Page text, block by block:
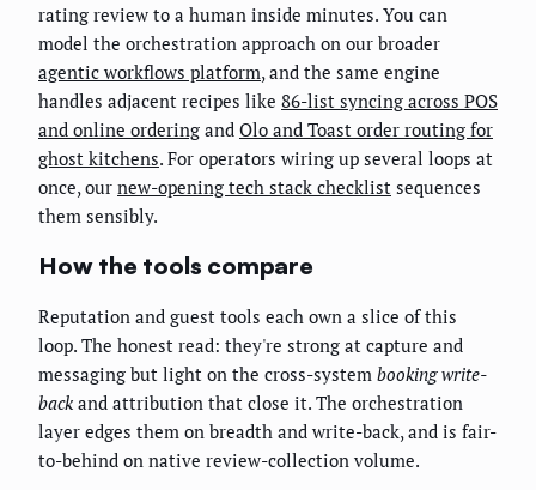
rating review to a human inside minutes. You can
model the orchestration approach on our broader
agentic workflows platform, and the same engine
handles adjacent recipes like 86-list syncing across POS
and online ordering and Olo and Toast order routing for
ghost kitchens. For operators wiring up several loops at
once, our new-opening tech stack checklist sequences
them sensibly.
How the tools compare
Reputation and guest tools each own a slice of this
loop. The honest read: they're strong at capture and
messaging but light on the cross-system booking write-
back and attribution that close it. The orchestration
layer edges them on breadth and write-back, and is fair-
to-behind on native review-collection volume.